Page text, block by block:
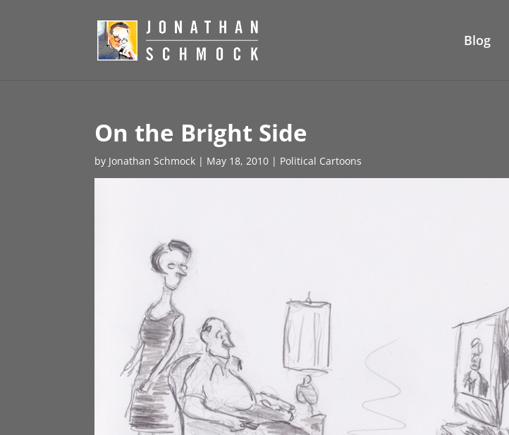
Blog
On the Bright Side
by Jonathan Schmock | May 18, 2010 | Political Cartoons